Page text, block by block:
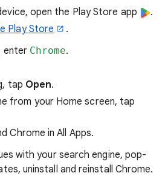
open the Play Store app
.
Play Store
.
enter Chrome.
tap Open.
from your Home screen, tap
Chrome in All Apps.
with your search engine, pop-
uninstall and reinstall Chrome.